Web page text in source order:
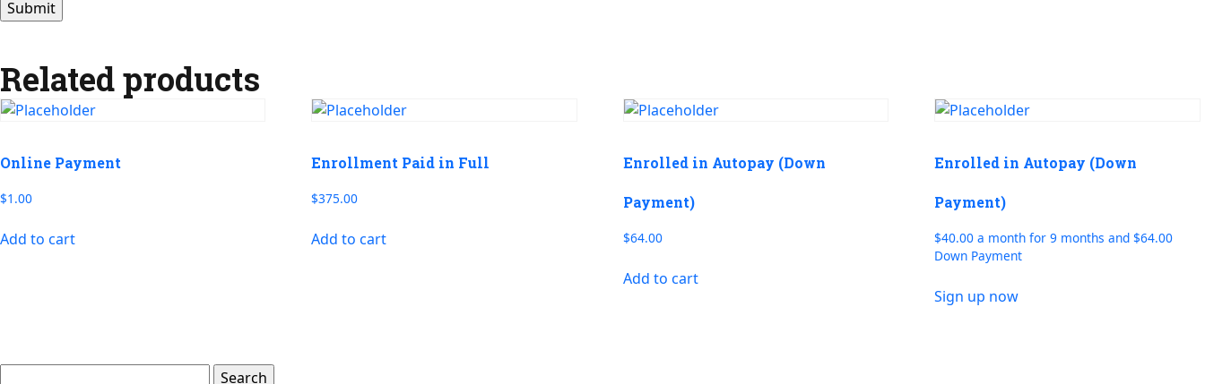
Related products
Online Payment
$1.00
Add to cart
Enrollment Paid in Full
$375.00
Add to cart
Enrolled in Autopay (Down
Payment)
$64.00
Add to cart
Enrolled in Autopay (Down
Payment)
$40.00 a month for 9 months and $64.00
Down Payment
Sign up now